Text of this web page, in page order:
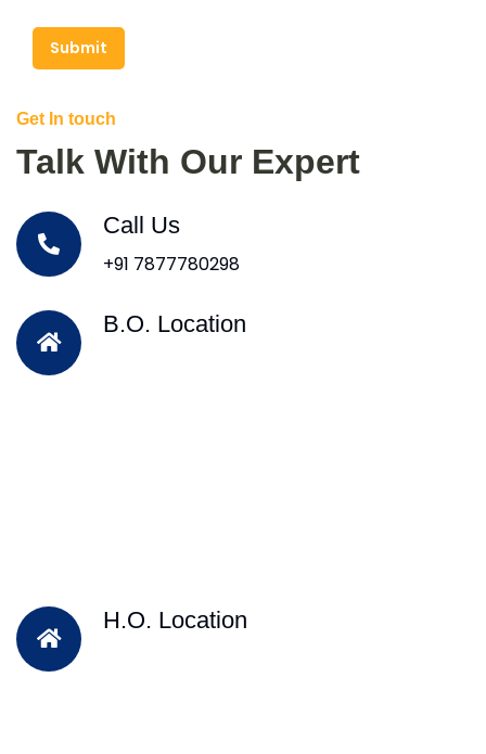
Submit
Get In touch
Talk With Our Expert
Call Us
+91 7877780298
B.O. Location
H.O. Location